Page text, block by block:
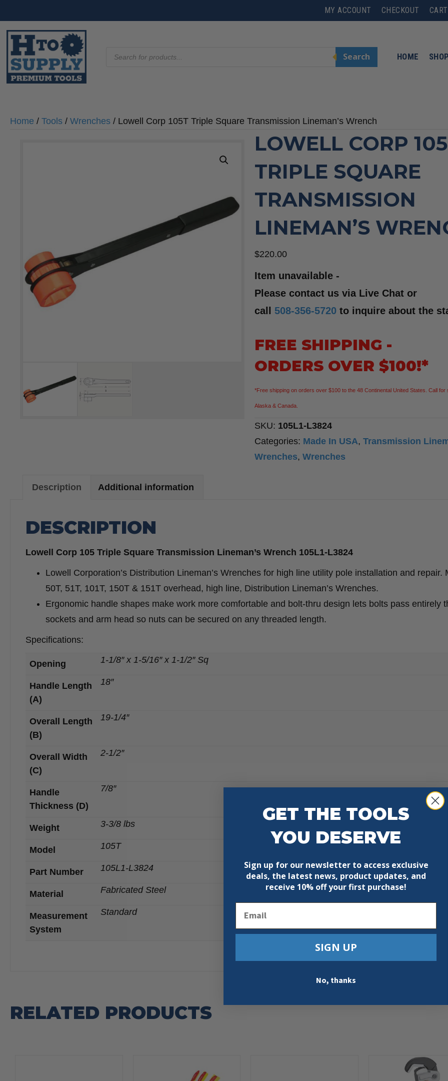
MY ACCOUNT CHECKOUT CART
search
Search HOME SHOP
Home / Tools / Wrenches / Lowell Corp 105T Triple Square Transmission Lineman’s Wrench
LOWELL CORP
TRIPLE SQUARE
TRANSMISSION
LINEMAN’S
$220.00
Item unavailable -
Please contact us via Live Chat or
call 508-356-5720 to inquire about the
FREE SHIPPING -
ORDERS OVER $100!*
*Free shipping on orders over $100 to the 48 Continental United States. Call for
Alaska & Canada.
SKU: 105L1-L3824
Categories: Made In USA,Transmission
Wrenches,Wrenches
Description Additional information
DESCRIPTION
Lowell Corp 105 Triple Square Transmission Lineman’s Wrench 105L1-L3824
Lowell Corporation’s Distribution Lineman’s Wrenches for high line utility pole installation and repair.
50T, 51T, 101T, 150T & 151T overhead, high line, Distribution Lineman’s Wrenches.
Ergonomic handle shapes make work more comfortable and bolt-thru design lets bolts pass entirely
sockets and arm head so nuts can be secured on any threaded length.
Specifications:
Opening 1-1/8″ x 1-5/16″ x 1-1/2″ Sq
Handle Length
(A)
18″
Overall Length
(B)
19-1/4″
Overall Width
(C)
2-1/2″
Handle
Thickness (D)
7/8″
Weight 3-3/8 lbs
Model 105T
Part Number 105L1-L3824
Material Fabricated Steel
Measurement
System
Standard
RELATED PRODUCTS
GET THE TOOLS
YOU DESERVE
Sign up for our newsletter to access exclusive
deals, the latest news, product updates, and
receive 10% off your first purchase!
SIGN UP
No, thanks